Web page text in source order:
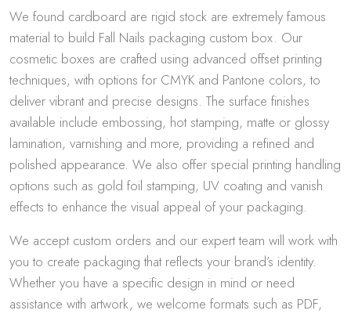
We found cardboard are rigid stock are extremely famous
material to build Fall Nails packaging custom box. Our
cosmetic boxes are crafted using advanced offset printing
techniques, with options for CMYK and Pantone colors, to
deliver vibrant and precise designs. The surface finishes
available include embossing, hot stamping, matte or glossy
lamination, varnishing and more, providing a refined and
polished appearance. We also offer special printing handling
options such as gold foil stamping, UV coating and vanish
effects to enhance the visual appeal of your packaging.
We accept custom orders and our expert team will work with
you to create packaging that reflects your brand’s identity.
Whether you have a specific design in mind or need
assistance with artwork, we welcome formats such as PDF,